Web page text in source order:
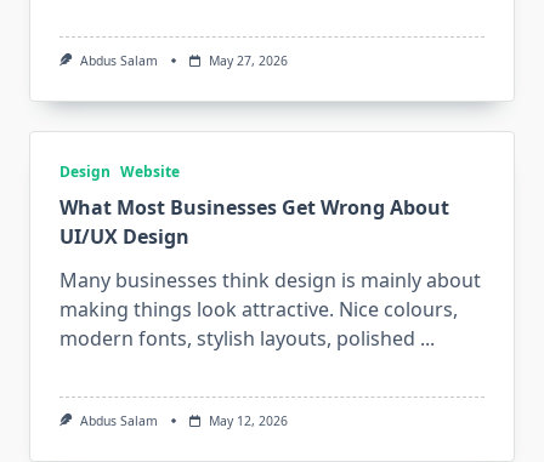
Abdus Salam May 27, 2026
Design Website
What Most Businesses Get Wrong About
UI/UX Design
Many businesses think design is mainly about
making things look attractive. Nice colours,
modern fonts, stylish layouts, polished ...
Abdus Salam May 12, 2026